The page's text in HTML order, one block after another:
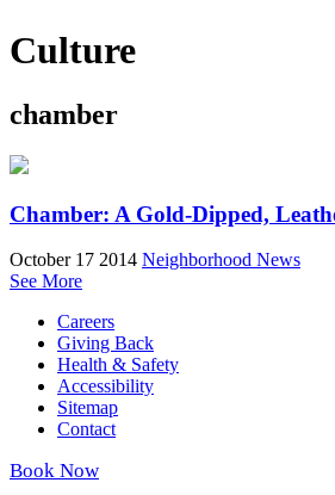
Culture
chamber
Chamber: A Gold-Dipped,
October 17 2014 Neighborhood News
See More
Careers
Giving Back
Health & Safety
Accessibility
Sitemap
Contact
Book Now